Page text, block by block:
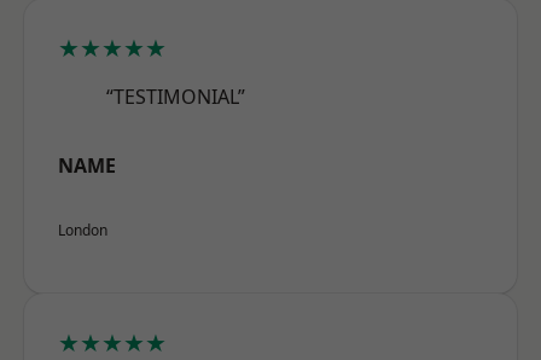
★★★★★
“TESTIMONIAL”
NAME
London
★★★★★